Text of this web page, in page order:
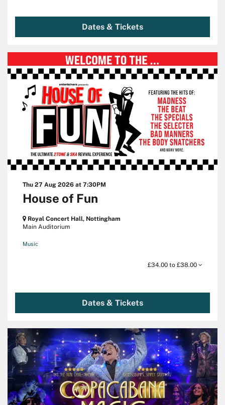
Dates & Tickets
House of Fun
Thu 27 Aug 2026 at 7:30PM
Royal Concert Hall, Nottingham
Main Auditorium
Music
£34.00 to £38.00
Dates & Tickets